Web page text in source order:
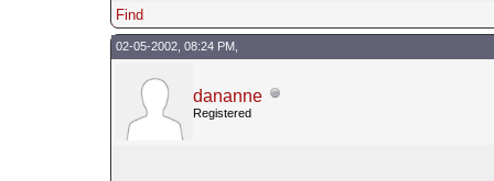
Find
02-05-2002, 08:24 PM,
dananne
Registered